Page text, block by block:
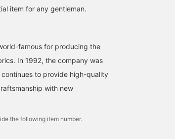
shirt
is wearing a suit in gray
item for any gentleman.
famous for producing the
In 1992, the company was
to provide high-quality
with new
the following item number.